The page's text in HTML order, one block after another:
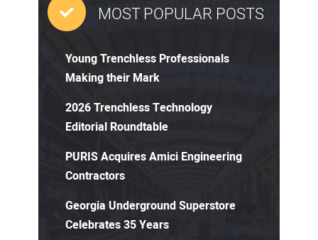
MOST POPULAR POSTS
Young Trenchless Professionals
Making their Mark
2026 Trenchless Technology
Editorial Roundtable
PURIS Acquires Amici Engineering
Contractors
Georgia Underground Superstore
Celebrates 35 Years